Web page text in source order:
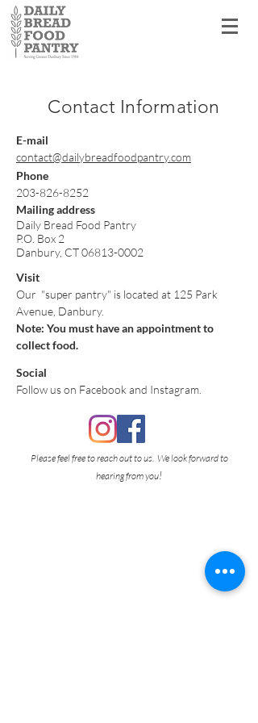
Contact Information
E-mail
contact@dailybreadfoodpantry.com
Phone
203-826-8252
Mailing address
Daily Bread Food Pantry
P.O. Box 2
Danbury, CT06813-0002
Visit
Our "super pantry" is located at 125 Park
Avenue, Danbury.
Note: You must have an appointment to
collect food.
Social
Follow us on Facebook and Instagram.
Please feel free to reach out to us. We look forward to
hearing from you!